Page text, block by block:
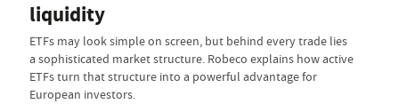
liquidity
ETFs may look simple on screen, but behind every trade lies
a sophisticated market structure. Robeco explains how active
ETFs turn that structure into a powerful advantage for
European investors.